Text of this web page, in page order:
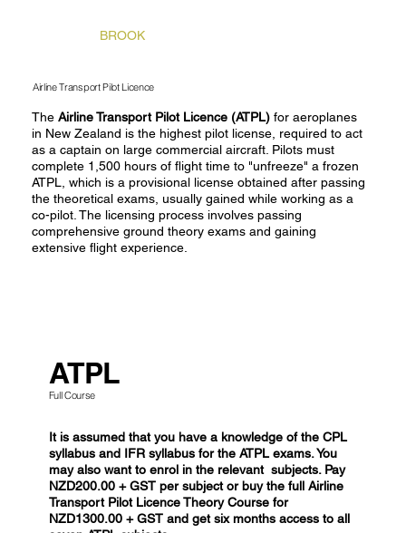
BROOK
Airline Transport Pilot Licence
TheAirline Transport Pilot Licence (ATPL) for aeroplanes
in New Zealand is the highest pilot license, required to act
as a captain on large commercial aircraft. Pilots must
complete 1,500 hours of flight time to "unfreeze" a frozen
ATPL, which is a provisional license obtained after passing
the theoretical exams, usually gained while working as a
co-pilot. The licensing process involves passing
comprehensive ground theory exams and gaining
extensive flight experience.
ATPL
Full Course
It is assumed that you have a knowledge of the CPL
syllabus and IFR syllabus for the ATPL exams. You
may also want to enrol in the relevant subjects. Pay
NZD200.00 + GST per subjector buy the full Airline
Transport Pilot Licence TheoryCourse for
NZD1300.00 + GST and get six months access to all